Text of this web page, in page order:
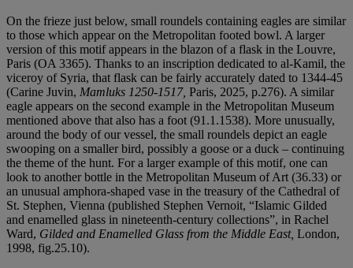
On the frieze just below, small roundels containing eagles are similar
to those which appear on the Metropolitan footed bowl. A larger
version of this motif appears in the blazon of a flask in the Louvre,
Paris (OA 3365). Thanks to an inscription dedicated to al-Kamil, the
viceroy of Syria, that flask can be fairly accurately dated to 1344-45
(Carine Juvin, Mamluks 1250-1517, Paris, 2025, p.276). A similar
eagle appears on the second example in the Metropolitan Museum
mentioned above that also has a foot (91.1.1538). More unusually,
around the body of our vessel, the small roundels depict an eagle
swooping on a smaller bird, possibly a goose or a duck – continuing
the theme of the hunt. For a larger example of this motif, one can
look to another bottle in the Metropolitan Museum of Art (36.33) or
an unusual amphora-shaped vase in the treasury of the Cathedral of
St. Stephen, Vienna (published Stephen Vernoit, “Islamic Gilded
and enamelled glass in nineteenth-century collections”, in Rachel
Ward, Gilded and Enamelled Glass from the Middle East, London,
1998, fig.25.10).